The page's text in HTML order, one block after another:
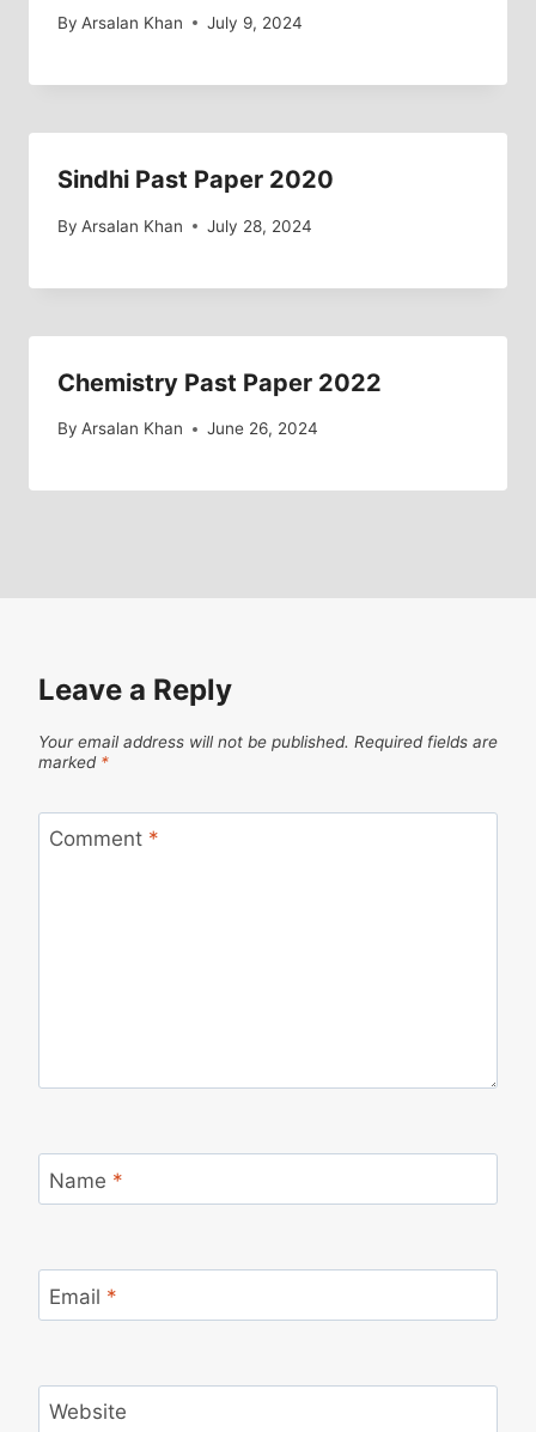
By Arsalan Khan July 9, 2024
Sindhi Past Paper 2020
By Arsalan Khan July 28, 2024
Chemistry Past Paper 2022
By Arsalan Khan June 26, 2024
Leave a Reply
Your email address will not be published. Required fields are
marked *
Comment *
Name *
Email *
Website